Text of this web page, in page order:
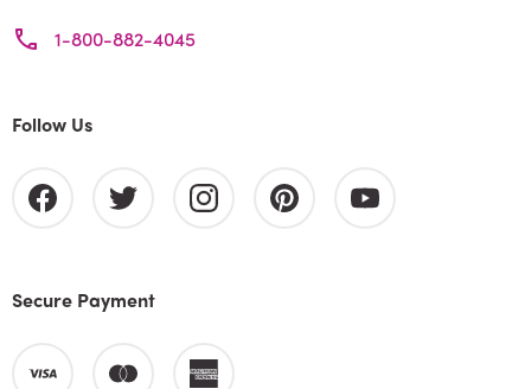
1-800-882-4045
Follow Us
Secure Payment